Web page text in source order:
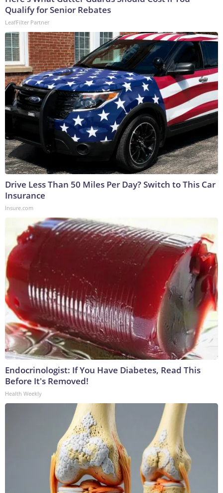
Qualify for Senior Rebates
LeafFilter Partner
Drive Less Than 50 Miles Per Day? Switch to This Car
Insurance
Insure.com
Endocrinologist: If You Have Diabetes, Read This
Before It's Removed!
Health Weekly